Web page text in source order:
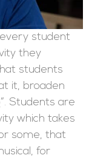
student
they
students
it, broaden
Students are
which takes
some, that
for